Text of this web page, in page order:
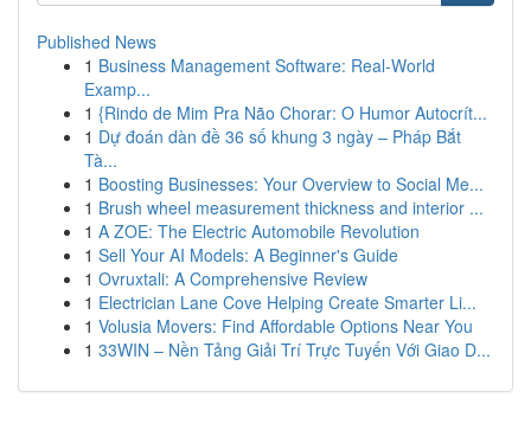
Published News
1 Business Management Software: Real-World
Examp...
1 {Rindo de Mim Pra Não Chorar: O Humor Autocrít...
1 Dự đoán dàn đề 36 số khung 3 ngày – Pháp Bắt
Tà...
1 Boosting Businesses: Your Overview to Social Me...
1 Brush wheel measurement thickness and interior ...
1 A ZOE: The Electric Automobile Revolution
1 Sell Your AI Models: A Beginner's Guide
1 Ovruxtali: A Comprehensive Review
1 Electrician Lane Cove Helping Create Smarter Li...
1 Volusia Movers: Find Affordable Options Near You
1 33WIN – Nền Tảng Giải Trí Trực Tuyến Với Giao D...